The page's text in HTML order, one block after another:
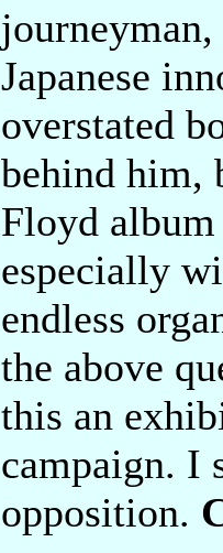
Japanese
overstated
behind him,
Floyd
especially
endless
the above
this an
campaign. I
opposition.